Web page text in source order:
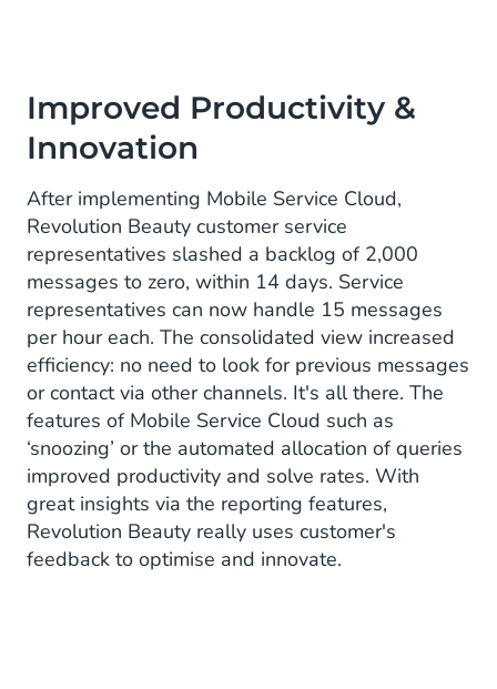
Improved Productivity &
Innovation
After implementing Mobile Service Cloud,
Revolution Beauty customer service
representatives slashed a backlog of 2,000
messages to zero, within 14 days. Service
representatives can now handle 15 messages
per hour each. The consolidated view increased
efficiency: no need to look for previous messages
or contact via other channels. It's all there. The
features of Mobile Service Cloud such as
‘snoozing’ or the automated allocation of queries
improved productivity and solve rates. With
great insights via the reporting features,
Revolution Beauty really uses customer's
feedback to optimise and innovate.